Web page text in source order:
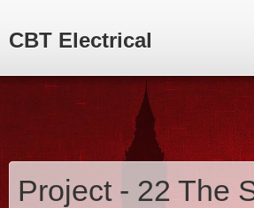
CBT Electrical
Project - 22 The